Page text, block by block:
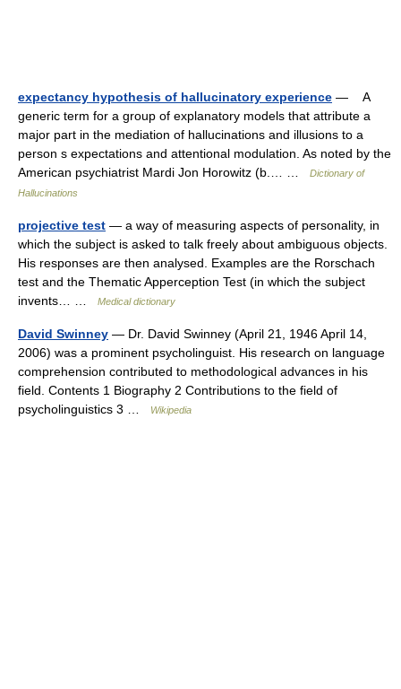
expectancy hypothesis of hallucinatory experience — A
generic term for a group of explanatory models that attribute a
major part in the mediation of hallucinations and illusions to a
person s expectations and attentional modulation. As noted by the
American psychiatrist Mardi Jon Horowitz (b.… …
Dictionary of
Hallucinations
projective test — a way of measuring aspects of personality, in
which the subject is asked to talk freely about ambiguous objects.
His responses are then analysed. Examples are the Rorschach
test and the Thematic Apperception Test (in which the subject
invents… …
Medical dictionary
David Swinney — Dr. David Swinney (April 21, 1946 April 14,
2006) was a prominent psycholinguist. His research on language
comprehension contributed to methodological advances in his
field. Contents 1 Biography 2 Contributions to the field of
psycholinguistics 3 …
Wikipedia